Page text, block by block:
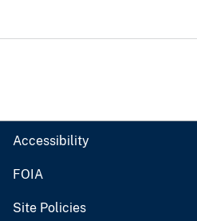
Accessibility
FOIA
Site Policies